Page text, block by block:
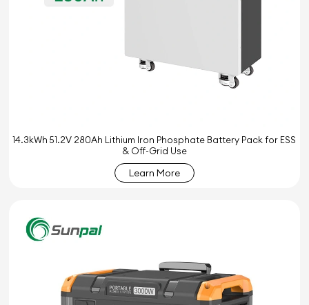
14.3kWh 51.2V 280Ah Lithium Iron Phosphate Battery Pack for ESS
& Off-Grid Use
Learn More